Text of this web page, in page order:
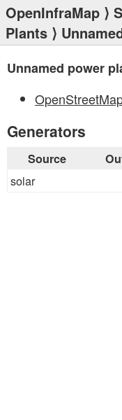
OpenInfraMap ⟩
Plants ⟩
Unnamed power
Generators
Source
solar